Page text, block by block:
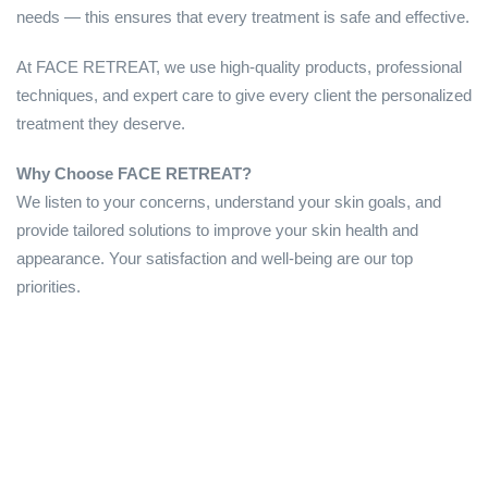
needs — this ensures that every treatment is safe and effective.
At FACE RETREAT, we use high-quality products, professional
techniques, and expert care to give every client the personalized
treatment they deserve.
Why Choose FACE RETREAT?
We listen to your concerns, understand your skin goals, and
provide tailored solutions to improve your skin health and
appearance. Your satisfaction and well-being are our top
priorities.